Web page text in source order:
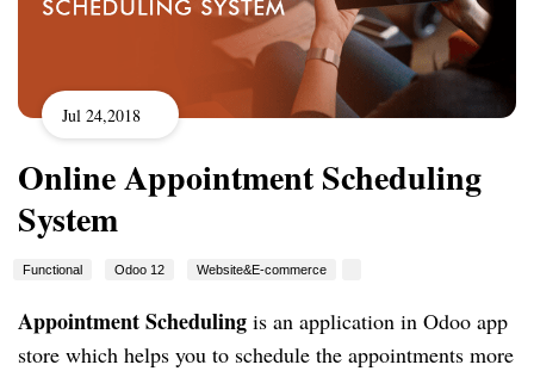
Jul 24,2018
Online Appointment Scheduling
System
Functional Odoo 12 Website&E-commerce
Appointment Scheduling is an application in Odoo app
store which helps you to schedule the appointments more